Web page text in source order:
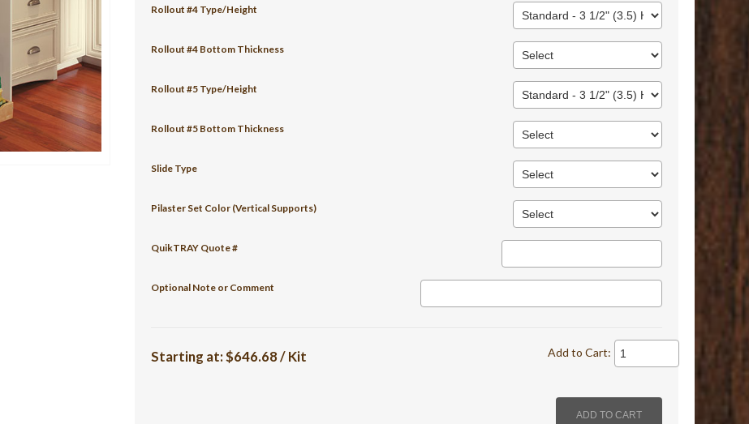
Rollout #4 Type/Height
Rollout #4 Bottom Thickness
Rollout #5 Type/Height
Rollout #5 Bottom Thickness
Slide Type
Pilaster Set Color (Vertical Supports)
QuikTRAY Quote #
Optional Note or Comment
Starting at:$646.68 / Kit Add to Cart: